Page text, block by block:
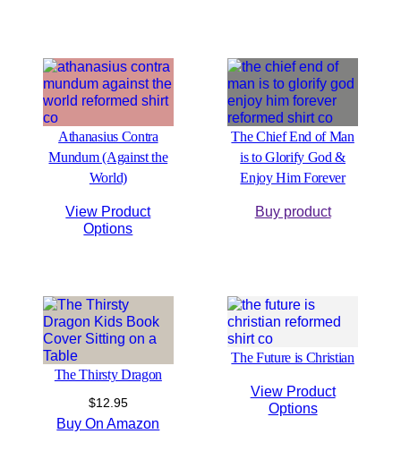
Athanasius Contra
Mundum (Against the
World)
View Product
Options
The Chief End of Man
is to Glorify God &
Enjoy Him Forever
Buy product
The Thirsty Dragon
$12.95
Buy On Amazon
The Future is Christian
View Product
Options